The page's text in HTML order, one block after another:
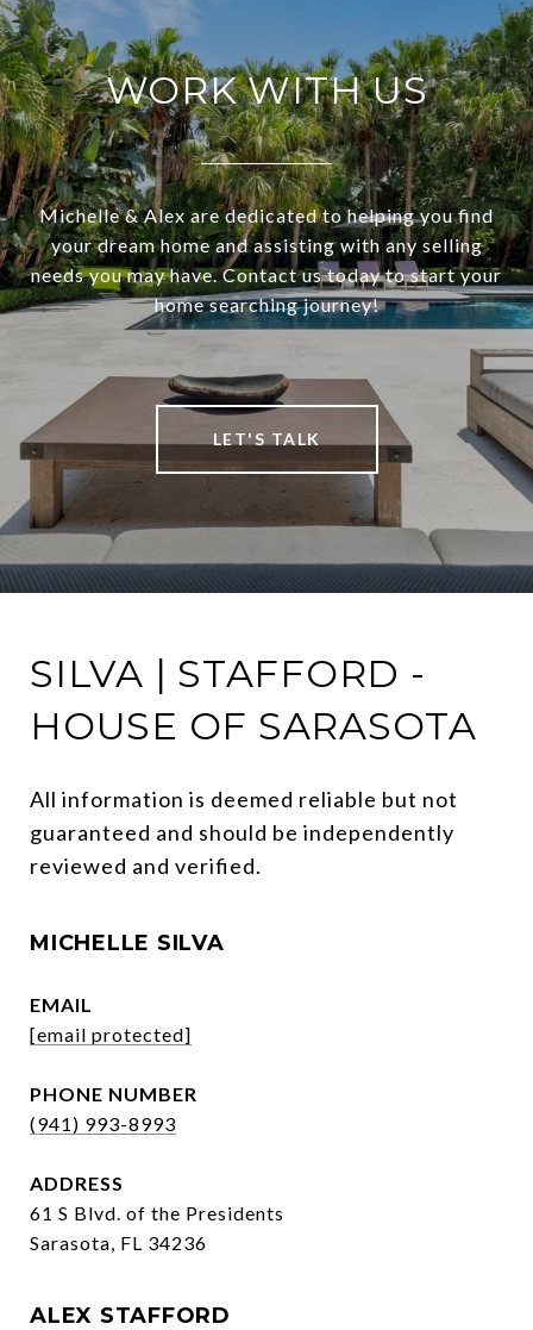
WORK WITH US
Michelle & Alex are dedicated to helping you find
your dream home and assisting with any selling
needs you may have. Contact us today to start your
home searching journey!
LET'S TALK
SILVA | STAFFORD -
HOUSE OF SARASOTA
All information is deemed reliable but not
guaranteed and should be independently
reviewed and verified.
MICHELLE SILVA
EMAIL
[email protected]
PHONE NUMBER
(941) 993-8993
ADDRESS
61 S Blvd. of the Presidents
Sarasota, FL 34236
ALEX STAFFORD